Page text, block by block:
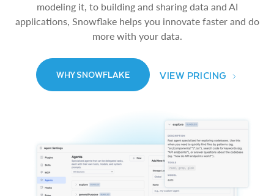
modeling it, to building and sharing data and AI
applications, Snowflake helps you innovate faster and do
more with your data.
WHY SNOWFLAKE VIEW PRICING